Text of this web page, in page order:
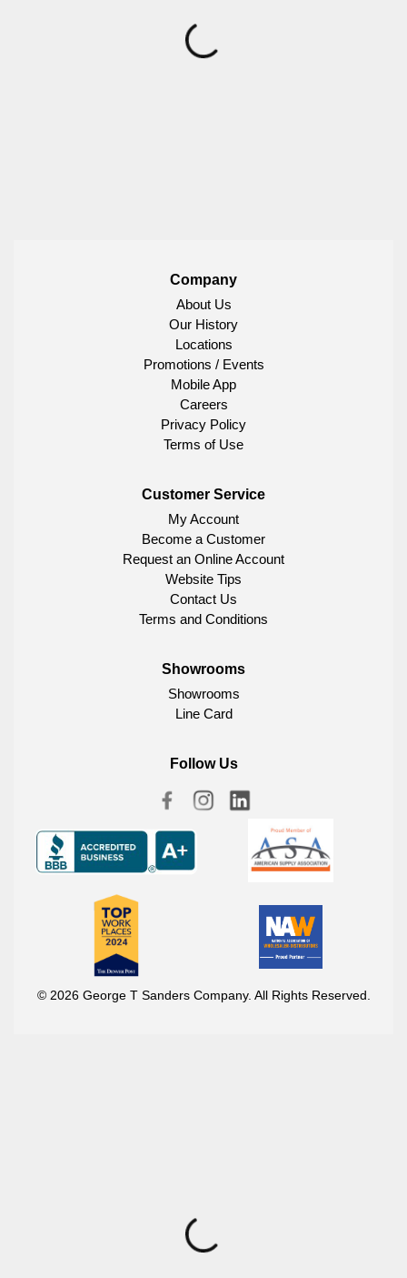
Company
About Us
Our History
Locations
Promotions / Events
Mobile App
Careers
Privacy Policy
Terms of Use
Customer Service
My Account
Become a Customer
Request an Online Account
Website Tips
Contact Us
Terms and Conditions
Showrooms
Showrooms
Line Card
Follow Us
© 2026 George T Sanders Company. All Rights Reserved.